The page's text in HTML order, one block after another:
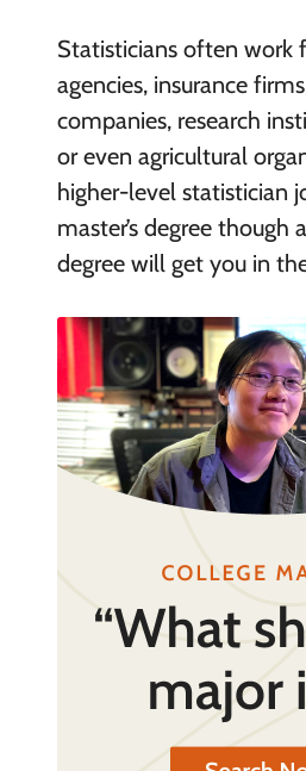
Statisticians often work
agencies, insurance
companies, research
or even agricultural
higher-level statistician
master’s degree though
degree will get you in